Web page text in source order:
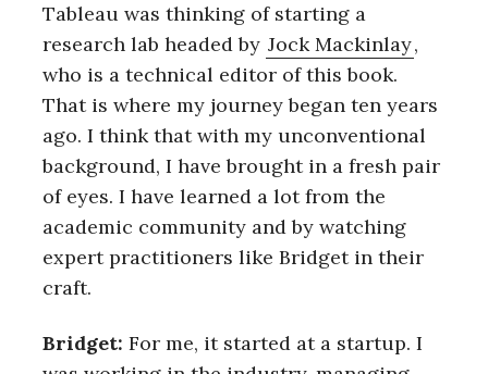
Tableau was thinking of starting a
research lab headed by Jock Mackinlay,
who is a technical editor of this book.
That is where my journey began ten years
ago. I think that with my unconventional
background, I have brought in a fresh pair
of eyes. I have learned a lot from the
academic community and by watching
expert practitioners like Bridget in their
craft.
Bridget: For me, it started at a startup. I